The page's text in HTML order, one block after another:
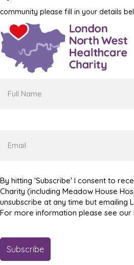
community please fill in your details
By hitting 'Subscribe' I consent to
Charity (including Meadow House
unsubscribe at any time but emailing
For more information please see our